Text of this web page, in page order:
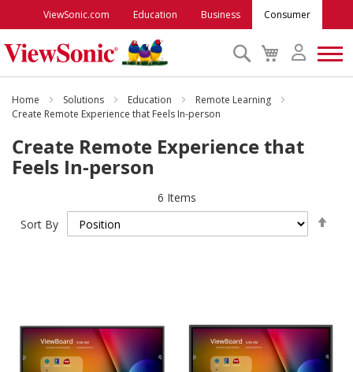
ViewSonic.com Education Business Consumer
My
Cart
Search
Monitors
Projectors
Outlet
Support
Home Solutions Education
Remote Learning
Create Remote Experience that Feels In-person
Create Remote Experience that
Feels In-person
6 Items
Sort By